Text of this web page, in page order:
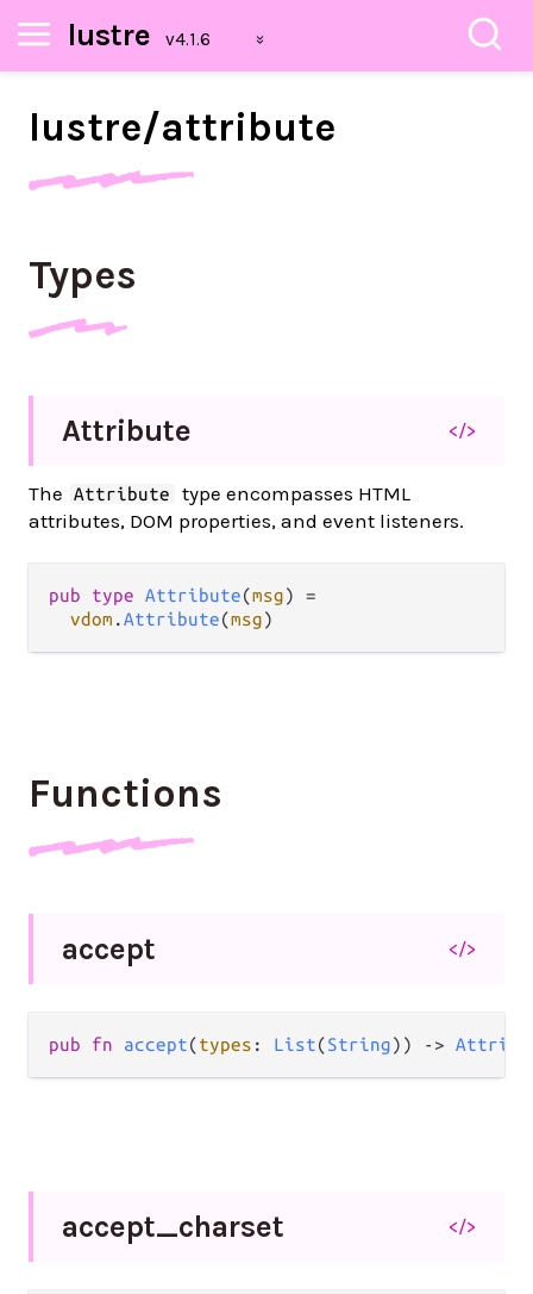
lustre
lustre/attribute
Types
Attribute </>
The Attribute
type encompasses HTML
attributes, DOM properties, and event listeners.
pub type Attribute(msg) =
vdom .Attribute(msg)
Functions
accept </>
pub fn accept(types : List(String)) ->
accept_charset </>